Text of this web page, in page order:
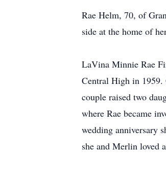
Rae Helm, 70, of
side at the home of
LaVina Minnie Rae
Central High in 1959.
couple raised two
where Rae became
wedding anniversary
she and Merlin loved